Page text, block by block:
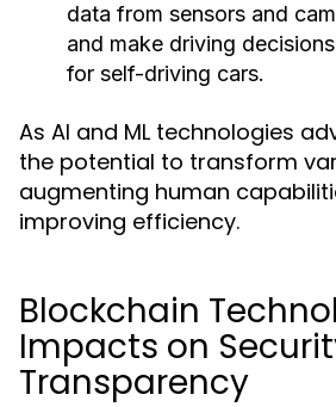
data from sensors and
and make driving
for self-driving cars.
As AI and ML technologies
the potential to transform
augmenting human
improving efficiency.
Blockchain
Impacts on
Transparency